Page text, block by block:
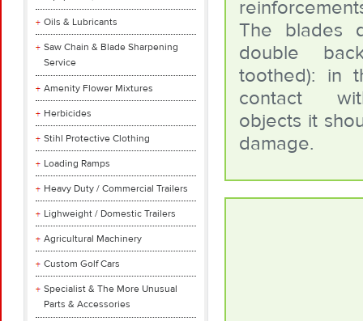
Oils & Lubricants
Saw Chain & Blade Sharpening
Service
Amenity Flower Mixtures
Herbicides
Stihl Protective Clothing
Loading Ramps
Heavy Duty / Commercial Trailers
Lighweight / Domestic Trailers
Agricultural Machinery
Custom Golf Cars
Specialist & The More Unusual
Parts & Accessories
The blades
double
toothed): in
contact
objects it
damage.